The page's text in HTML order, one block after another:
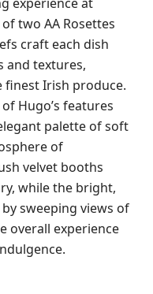
two AA Rosettes
craft each dish
and textures,
Irish produce.
Hugo’s features
palette of soft
of
velvet booths
while the bright,
sweeping views of
overall experience